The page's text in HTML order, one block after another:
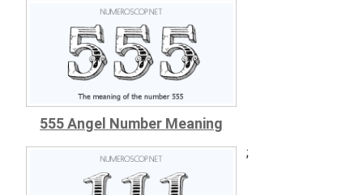
555 Angel Number Meaning
;